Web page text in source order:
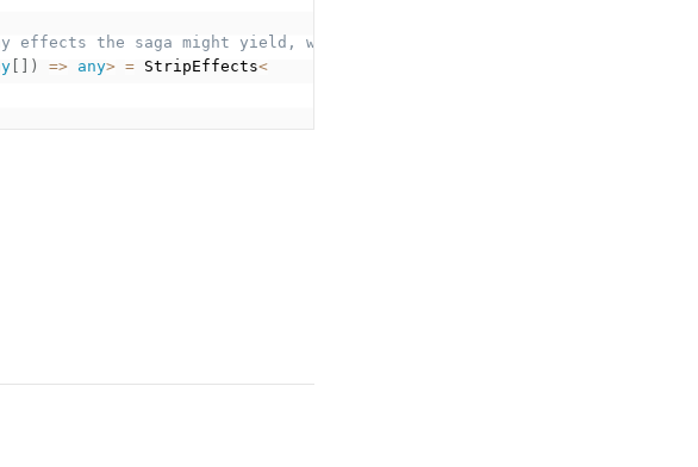
the saga might yield, which will be handled by Saga. */
) => any> = StripEffects<